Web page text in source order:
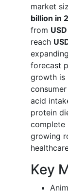
market
billion in
from
reach
forecast
growth is
acid
protein
complete
growing
Key